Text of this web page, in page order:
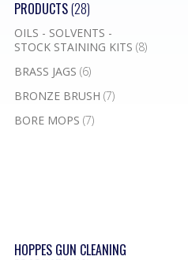
PRODUCTS(28)
OILS - SOLVENTS -
STOCK STAINING KITS (8)
BRASS JAGS (6)
BRONZE BRUSH (7)
BORE MOPS (7)
HOPPES GUN CLEANING